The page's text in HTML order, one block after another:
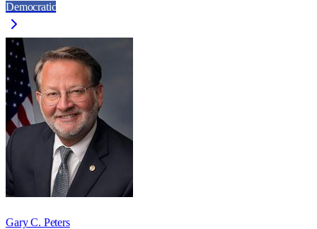
Democratic
Gary C. Peters